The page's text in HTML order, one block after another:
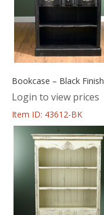
Bookcase – Black Finish
Login to view prices
Item ID: 43612-BK